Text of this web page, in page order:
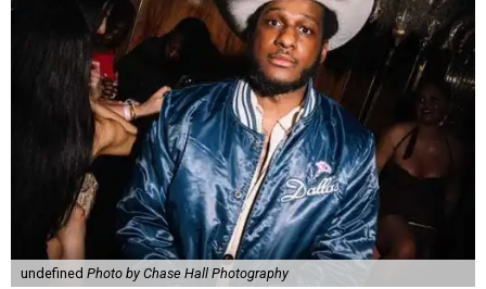
undefined Photo by Chase Hall Photography